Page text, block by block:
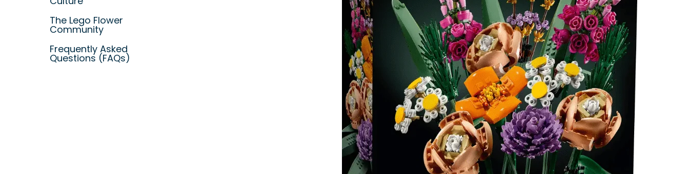
The Lego Flower
Community
Frequently Asked
Questions (FAQs)